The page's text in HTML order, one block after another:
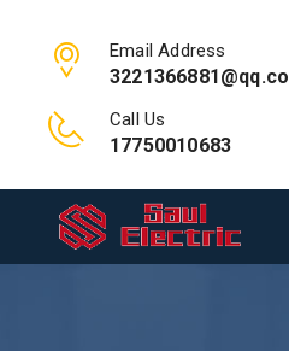
Email Address
Call Us
17750010683